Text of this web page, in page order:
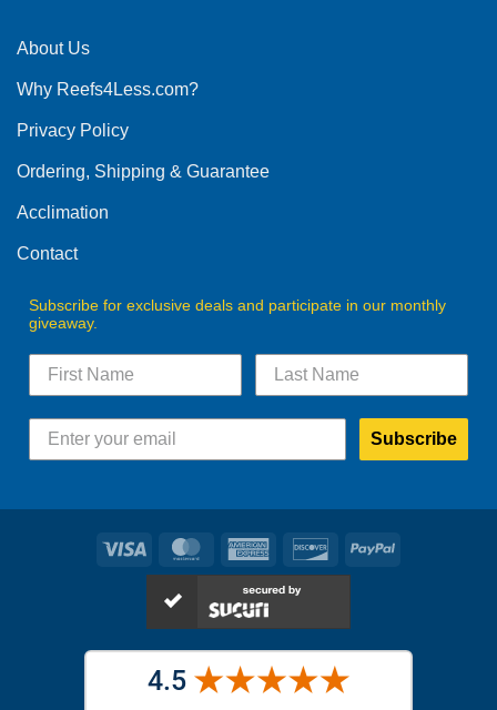
The
may
chosen
the
product
the
About Us
Why Reefs4Less.com?
Privacy Policy
Ordering, Shipping & Guarantee
Acclimation
Contact
Subscribe for exclusive deals and participate in our monthly
giveaway.
Subscribe
Visa MasterCardAmerican
Express
DiscoverPayPal